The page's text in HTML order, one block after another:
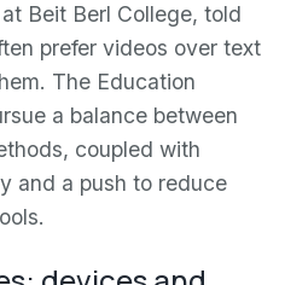
Beit Berl College, told
prefer videos over text
The Education
a balance between
coupled with
and a push to reduce